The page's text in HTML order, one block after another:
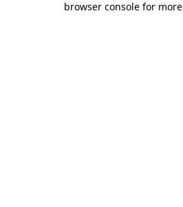
browser console for